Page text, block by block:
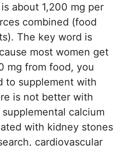
about 1,200 mg per
combined (food
The key word is
most women get
mg from food, you
to supplement with
is not better with
calcium
with kidney stones
cardiovascular